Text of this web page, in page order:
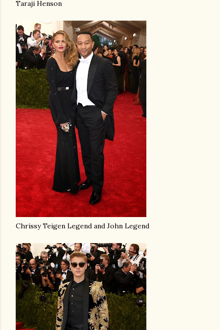
Taraji Henson
Chrissy Teigen Legend and John Legend